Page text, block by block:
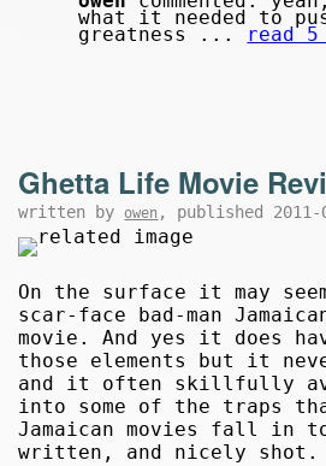
what it needed to
greatness ... read 5
Ghetta Life Movie
written by owen , published 2011-
On the surface it may
scar-face bad-man
movie. And yes it does
those elements but it
and it often skillfully
into some of the traps
Jamaican movies fall in
written, and nicely shot.